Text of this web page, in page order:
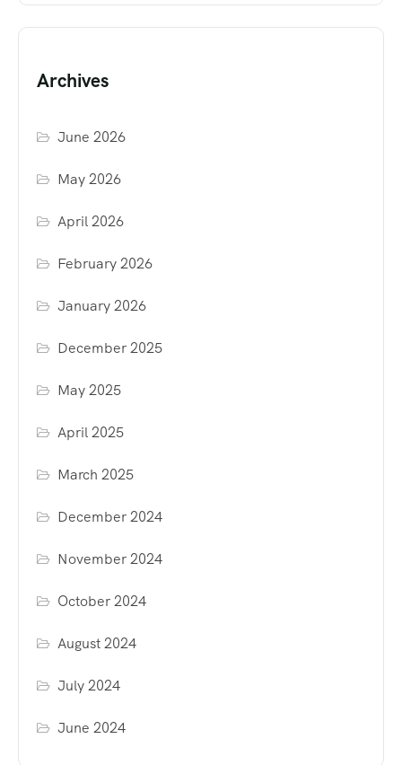
Archives
June 2026
May 2026
April 2026
February 2026
January 2026
December 2025
May 2025
April 2025
March 2025
December 2024
November 2024
October 2024
August 2024
July 2024
June 2024